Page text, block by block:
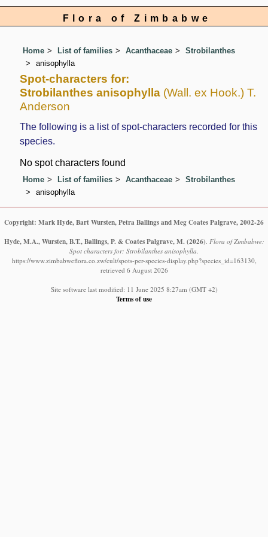
Flora of Zimbabwe
Home List of families Acanthaceae
Strobilanthes
anisophylla
Spot-characters for:
Strobilanthes anisophylla (Wall. ex Hook.) T.
Anderson
The following is a list of spot-characters recorded for this
species.
No spot characters found
Home List of families Acanthaceae
Strobilanthes
anisophylla
Copyright: Mark Hyde, Bart Wursten, Petra Ballings and Meg Coates Palgrave, 2002-26
Hyde, M.A., Wursten, B.T., Ballings, P. & Coates Palgrave, M. (2026) Flora of Zimbabwe:
Spot characters for: Strobilanthes anisophylla.
https://www.zimbabweflora.co.zw/cult/spots-per-species-display.php?species_id=163130,
retrieved 6 August 2026
Site software last modified: 11 June 2025 8:27am (GMT +2)
Terms of use